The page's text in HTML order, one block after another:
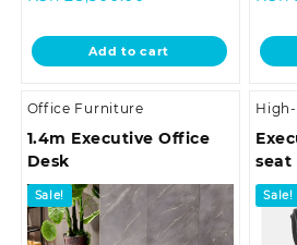
KSh 33,500.00.
is:
KSh 28,500.00.
Add to cart
Office Furniture
1.4m Executive Office
Desk
Sale!
seat
Sale!